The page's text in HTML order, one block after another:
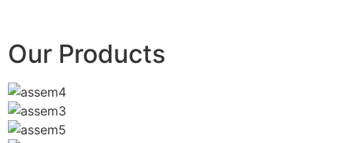
Our Products